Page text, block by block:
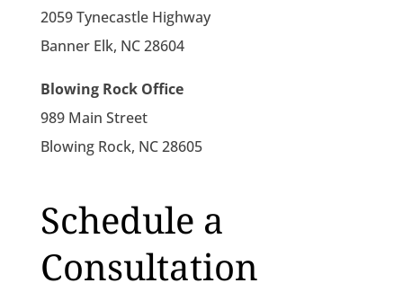
2059 Tynecastle Highway
Banner Elk, NC 28604
Blowing Rock Office
989 Main Street
Blowing Rock, NC 28605
Schedule a
Consultation